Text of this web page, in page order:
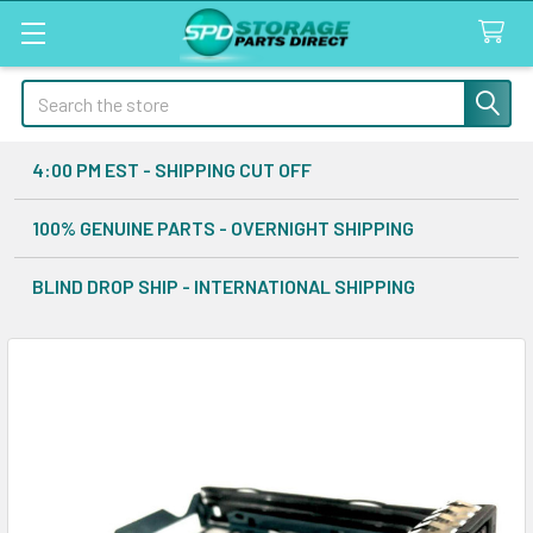
Search
4:00 PM EST - SHIPPING CUT OFF
100% GENUINE PARTS - OVERNIGHT SHIPPING
BLIND DROP SHIP - INTERNATIONAL SHIPPING